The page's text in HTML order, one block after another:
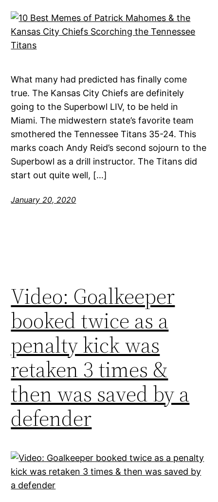
What many had predicted has finally come
true. The Kansas City Chiefs are definitely
going to the Superbowl LIV, to be held in
Miami. The midwestern state’s favorite team
smothered the Tennessee Titans 35-24. This
marks coach Andy Reid’s second sojourn to the
Superbowl as a drill instructor. The Titans did
start out quite well, […]
January 20, 2020
Video: Goalkeeper
booked twice as a
penalty kick was
retaken 3 times &
then was saved by a
defender